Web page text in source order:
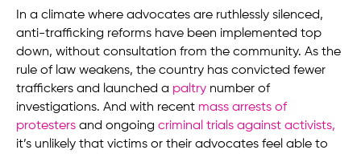
In a climate where advocates are ruthlessly silenced,
anti-trafficking reforms have been implemented top
down, without consultation from the community. As the
rule of law weakens, the country has convicted fewer
traffickers and launched a paltry number of
investigations. And with recent mass arrests of
protesters and ongoing criminal trials against activists,
it’s unlikely that victims or their advocates feel able to